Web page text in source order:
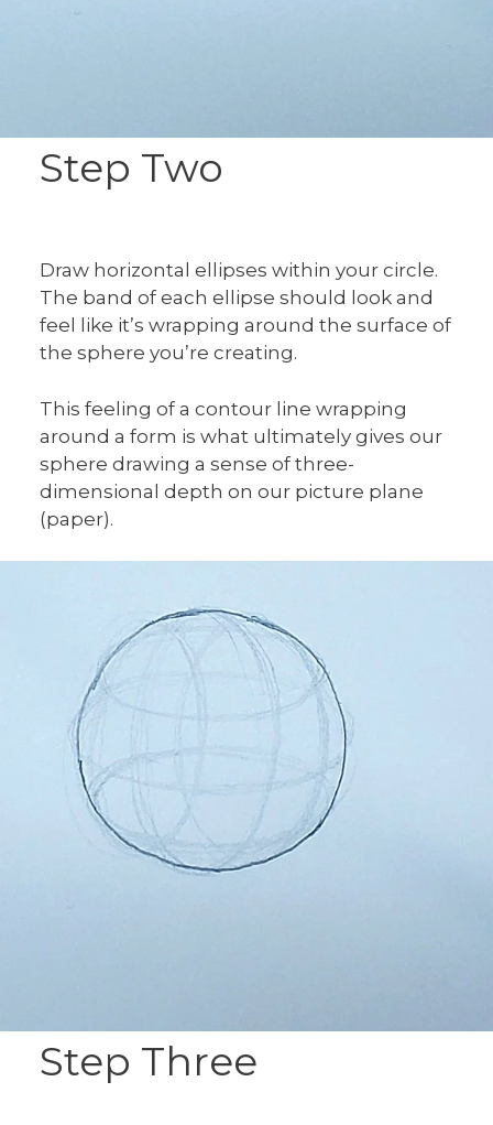
Step Two
Draw horizontal ellipses within your circle.
The band of each ellipse should look and
feel like it’s wrapping around the surface of
the sphere you’re creating.
This feeling of a contour line wrapping
around a form is what ultimately gives our
sphere drawing a sense of three-
dimensional depth on our picture plane
(paper).
Step Three